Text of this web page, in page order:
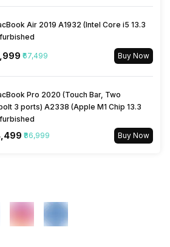
Air 2019 A1932 (Intel Core i5 13.3
₹67,499 Buy Now
Pro 2020 (Touch Bar, Two
3 ports) A2338 (Apple M1 Chip 13.3
₹86,999 Buy Now